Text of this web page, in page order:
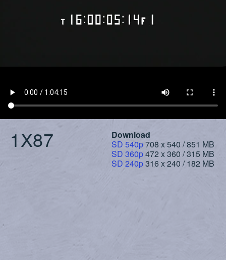
1X87
Download
SD 540p708 x 540 / 851 MB
SD 360p472 x 360 / 315 MB
SD 240p316 x 240 / 182 MB